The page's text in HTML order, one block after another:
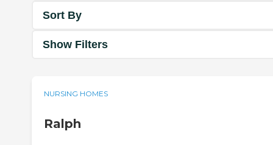
Sort By
Show Filters
NURSING HOMES
Ralph